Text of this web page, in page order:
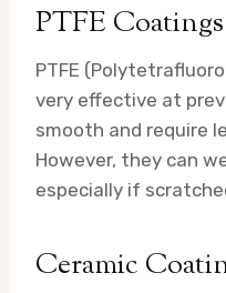
PTFE Coatings
PTFE
very effective at
smooth and require
However, they can
especially if
Ceramic